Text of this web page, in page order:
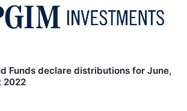
Funds declare distributions for June,
2022